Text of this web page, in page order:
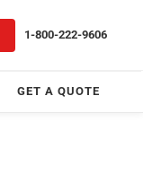
1-800-222-9606
GET A QUOTE